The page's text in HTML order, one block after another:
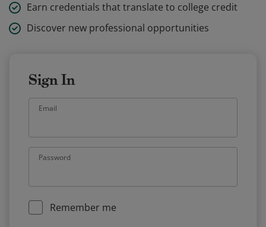
Earn credentials that translate to college credit
Discover new professional opportunities
Sign In
Email
Password
Remember me